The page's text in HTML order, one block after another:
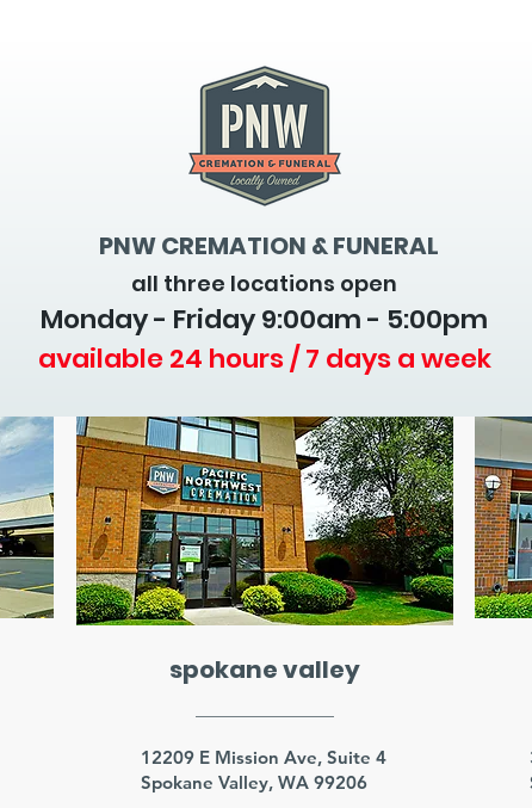
PNW CREMATION & FUNERAL
all three locations open
Monday - Friday 9:00am - 5:00pm
available 24 hours / 7 days a week
spokane valley
12209 E Mission Ave, Suite 4
Spokane Valley, WA 99206